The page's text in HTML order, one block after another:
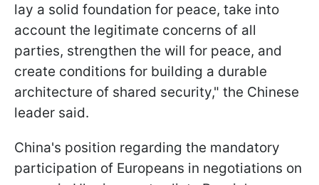
lay a solid foundation for peace, take into
account the legitimate concerns of all
parties, strengthen the will for peace, and
create conditions for building a durable
architecture of shared security," the Chinese
leader said.
China's position regarding the mandatory
participation of Europeans in negotiations on